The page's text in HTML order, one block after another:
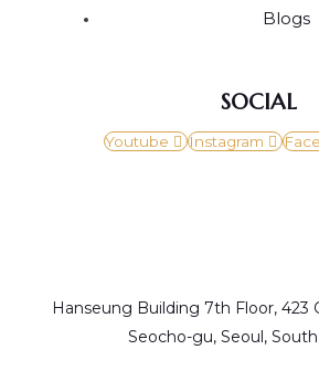
Blogs
SOCIAL
Youtube Instagram
Hanseung Building 7th Floor, 423
Seocho-gu, Seoul,